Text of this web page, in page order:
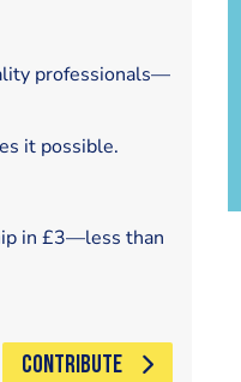
professionals—
it possible.
in £3—less than
CONTRIBUTE